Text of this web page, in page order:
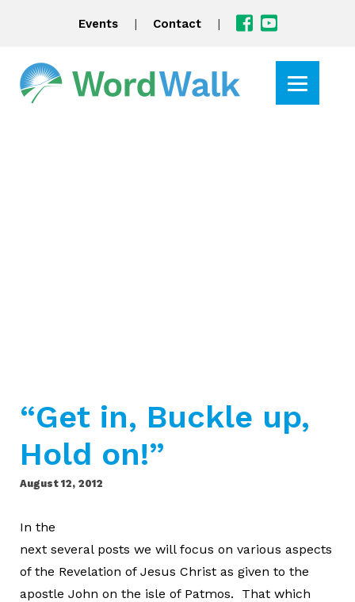
Events | Contact |
“Get in, Buckle up,
Hold on!”
August 12, 2012
In the
next several posts we will focus on various aspects
of the Revelation of Jesus Christ as given to the
apostle John on the isle of Patmos. That which